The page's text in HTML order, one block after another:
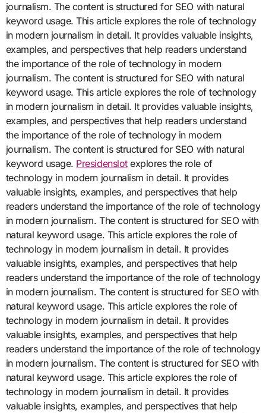
journalism. The content is structured for SEO with natural
keyword usage. This article explores the role of technology
in modern journalism in detail. It provides valuable insights,
examples, and perspectives that help readers understand
the importance of the role of technology in modern
journalism. The content is structured for SEO with natural
keyword usage. This article explores the role of technology
in modern journalism in detail. It provides valuable insights,
examples, and perspectives that help readers understand
the importance of the role of technology in modern
journalism. The content is structured for SEO with natural
keyword usage. Presidenslotexplores the role of
technology in modern journalism in detail. It provides
valuable insights, examples, and perspectives that help
readers understand the importance of the role of technology
in modern journalism. The content is structured for SEO with
natural keyword usage. This article explores the role of
technology in modern journalism in detail. It provides
valuable insights, examples, and perspectives that help
readers understand the importance of the role of technology
in modern journalism. The content is structured for SEO with
natural keyword usage. This article explores the role of
technology in modern journalism in detail. It provides
valuable insights, examples, and perspectives that help
readers understand the importance of the role of technology
in modern journalism. The content is structured for SEO with
natural keyword usage. This article explores the role of
technology in modern journalism in detail. It provides
valuable insights, examples, and perspectives that help